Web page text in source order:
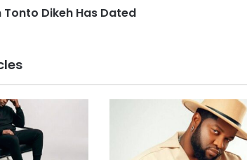
Tonto Dikeh Has Dated